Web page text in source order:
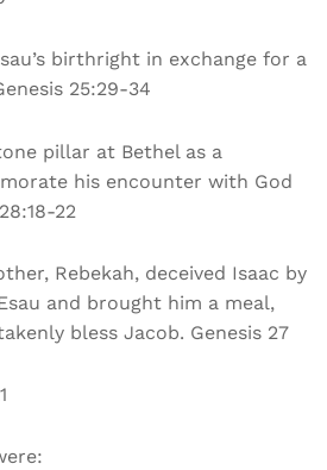
birthright in exchange for a
25:29-34
pillar at Bethel as a
his encounter with God
22
Rebekah, deceived Isaac by
and brought him a meal,
bless Jacob. Genesis 27